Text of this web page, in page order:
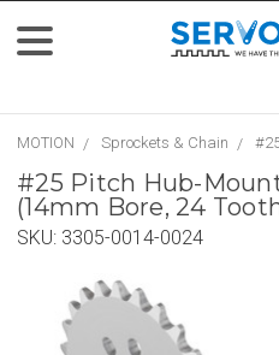
MOTION Sprockets & Chain
#25 Pitch Hub-
(14mm Bore, 24
SKU: 3305-0014-0024